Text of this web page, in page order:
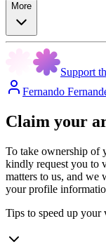
More
Support
Fernando
Claim your
To take ownership of
kindly request you to
matters to us, and we
your profile
Tips to speed up your